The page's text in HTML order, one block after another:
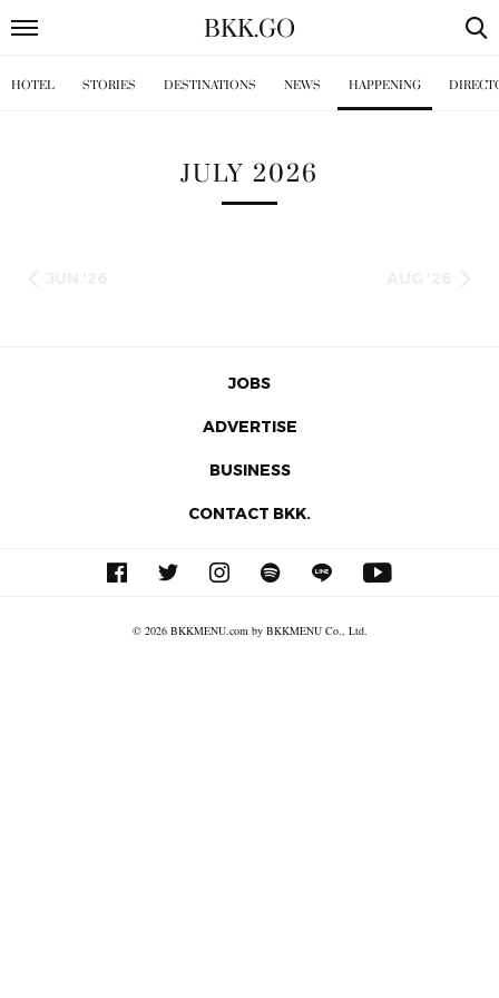
BKK.GO
HOTEL STORIES DESTINATIONS NEWS HAPPENING
JULY 2026
JOBS
ADVERTISE
BUSINESS
CONTACT BKK.
© 2026 BKKMENU.com by BKKMENU Co., Ltd.